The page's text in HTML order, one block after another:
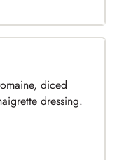
diced
dressing.